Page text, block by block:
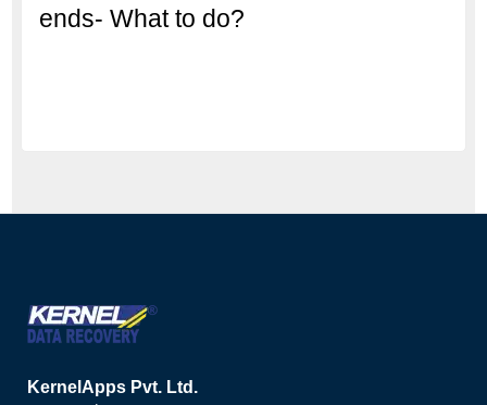
ends- What to do?
KernelApps Pvt. Ltd.